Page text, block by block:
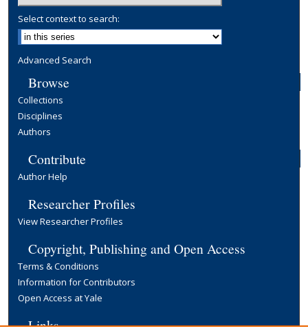
Select context to search:
Advanced Search
Browse
Collections
Disciplines
Authors
Contribute
Author Help
Researcher Profiles
View Researcher Profiles
Copyright, Publishing and Open Access
Terms & Conditions
Information for Contributors
Open Access at Yale
Links